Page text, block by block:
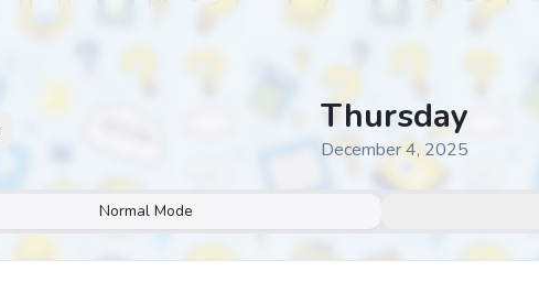
Thursday
December 4, 2025
Normal Mode